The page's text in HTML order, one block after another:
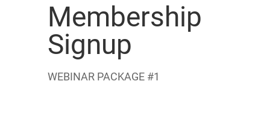
Membership
Signup
WEBINAR PACKAGE #1